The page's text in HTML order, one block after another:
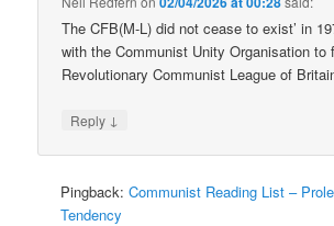
The CFB(M-L) did not cease to exist’ in
with the Communist Unity Organisation to
Revolutionary Communist League of
Reply ↓
Pingback:Communist Reading List –
Tendency